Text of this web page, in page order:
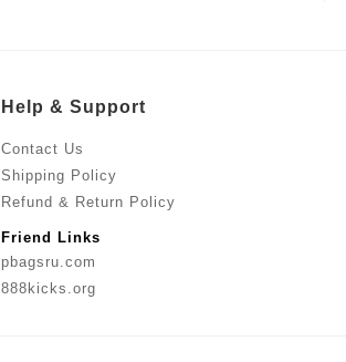
Help & Support
Contact Us
Shipping Policy
Refund & Return Policy
Friend Links
pbagsru.com
888kicks.org